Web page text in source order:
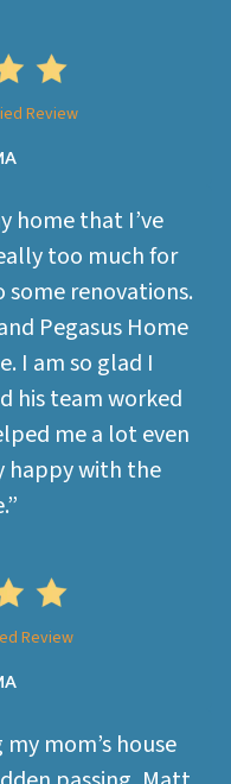
Review
home that I’ve
too much for
renovations.
Pegasus Home
I am so glad I
his team worked
me a lot even
happy with the
Review
mom’s house